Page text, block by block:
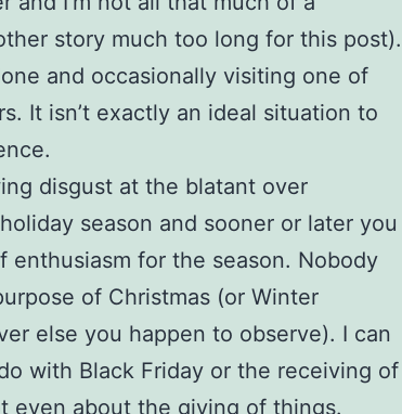
story much too long for this post).
and occasionally visiting one of
It isn’t exactly an ideal situation to
disgust at the blatant over
season and sooner or later you
enthusiasm for the season. Nobody
of Christmas (or Winter
else you happen to observe). I can
with Black Friday or the receiving of
even about the giving of things.